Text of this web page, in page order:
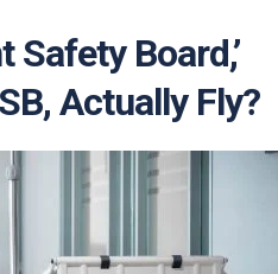
Safety Board,’
Actually Fly?